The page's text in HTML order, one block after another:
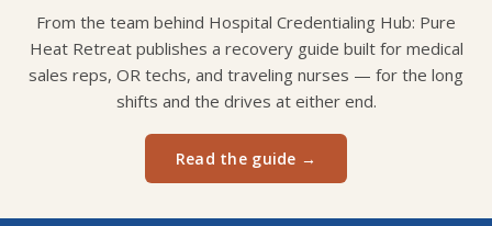
From the team behind Hospital Credentialing Hub: Pure
Heat Retreat publishes a recovery guide built for medical
sales reps, OR techs, and traveling nurses — for the long
shifts and the drives at either end.
Read the guide →